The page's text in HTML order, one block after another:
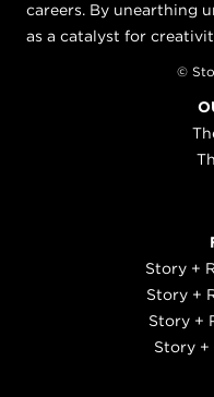
careers. By unearthing
as a catalyst for
©
Story +
Story +
Story +
Story